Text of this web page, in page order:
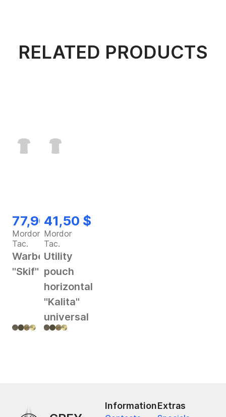
RELATED PRODUCTS
77,90 $
Mordor
Tac.
Warbelt
"Skif"
41,50 $
Mordor
Tac.
Utility
pouch
horizontal
"Kalita"
universal
InformationExtras